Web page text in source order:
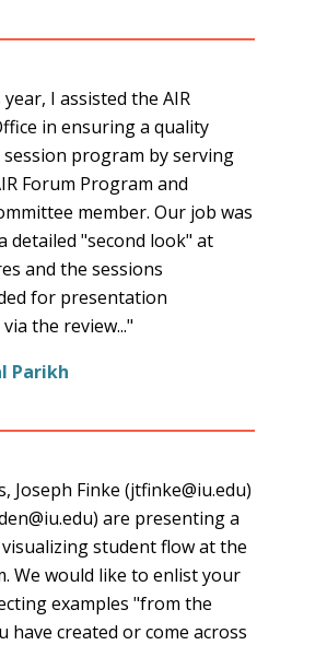
I assisted the AIR
in ensuring a quality
program by serving
Forum Program and
member. Our job was
detailed "second look" at
and the sessions
for presentation
the review..."
Parikh
Joseph Finke (jtfinke@iu.edu)
are presenting a
student flow at the
We would like to enlist your
examples "from the
have created or come across